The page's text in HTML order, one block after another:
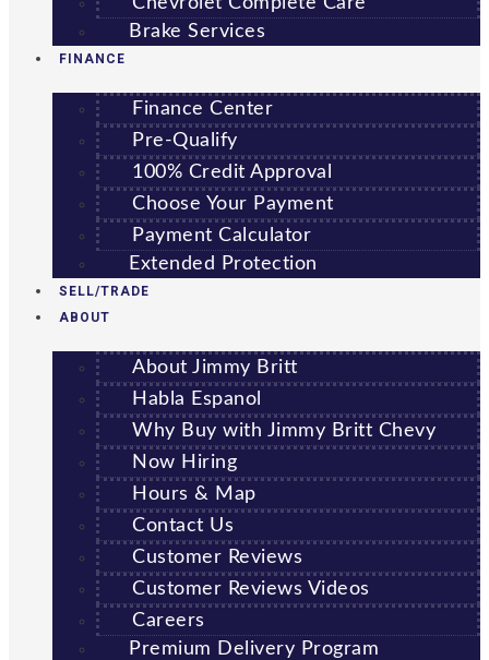
Brake Services
FINANCE
Finance Center
Pre-Qualify
100% Credit Approval
Choose Your Payment
Payment Calculator
Extended Protection
SELL/TRADE
ABOUT
About Jimmy Britt
Habla Espanol
Why Buy with Jimmy Britt Chevy
Now Hiring
Hours & Map
Contact Us
Customer Reviews
Customer Reviews Videos
Careers
Premium Delivery Program